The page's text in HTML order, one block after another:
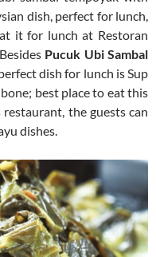
dish, perfect for lunch,
it for lunch at Restoran
Pucuk Ubi Sambal
dish for lunch is Sup
best place to eat this
the guests can
dishes.